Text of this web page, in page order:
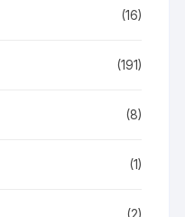
(16)
(191)
(8)
(1)